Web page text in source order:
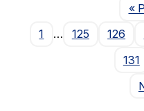
«
1
… 125 126
131